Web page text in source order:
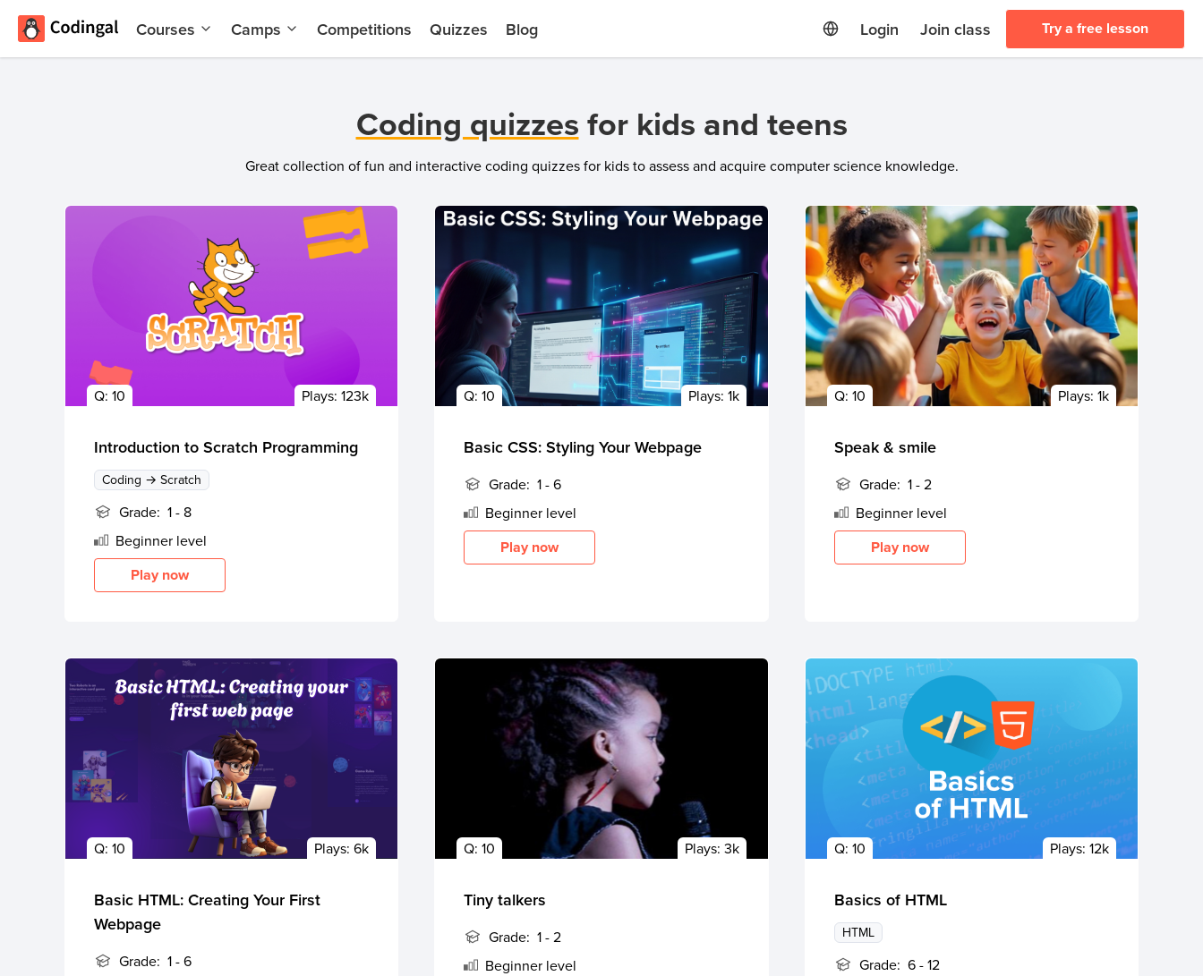
Courses
AI and
Python
Development
Website
Development
AI &
Data
Science
for
Teens
Roblox
Computer
Science
Algorithms
Speaking
Browse
all
Camps
Summer
Camp
Spring
Coding
Camp
Black
Friday
Coding
Thanksgiving
Camp
Competitions Quizzes Blog Login Join class Try a free lesson
Coding quizzesfor kids and teens
Great collection of fun and interactive coding quizzes for kids to assess and acquire computer science knowledge.
Q: 10 Plays:123k
Introduction to Scratch Programming
Coding → Scratch
Grade: 1 - 8
Beginner level
Play now
Q:10 Plays: 1k
Basic CSS: Styling Your Webpage
Grade: 1 - 6
Beginner level
Play now
Q: 10 Plays: 1k
Speak & smile
Grade: 1 - 2
Beginnerlevel
Play now
Q: 10 Plays:6k
Basic HTML: Creating Your First
Webpage
Grade: 1 - 6
Q:10 Plays: 3k
Tiny talkers
Grade: 1 - 2
Beginner level
Q: 10 Plays: 12k
Basics of HTML
HTML
Grade: 6 - 12